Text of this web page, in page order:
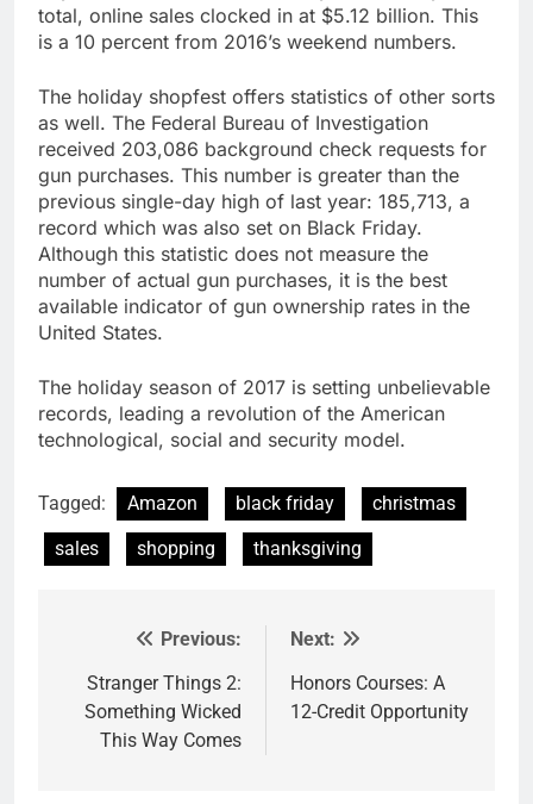
total, online sales clocked in at $5.12 billion. This
is a 10 percent from 2016’s weekend numbers.
The holiday shopfest offers statistics of other sorts
as well. The Federal Bureau of Investigation
received 203,086 background check requests for
gun purchases. This number is greater than the
previous single-day high of last year: 185,713, a
record which was also set on Black Friday.
Although this statistic does not measure the
number of actual gun purchases, it is the best
available indicator of gun ownership rates in the
United States.
The holiday season of 2017 is setting unbelievable
records, leading a revolution of the American
technological, social and security model.
Tagged: Amazon black friday
christmas
sales
shopping thanksgiving
navigation
Previous:
Stranger Things 2:
Something Wicked
This Way Comes
Next:
Honors Courses: A
12-Credit Opportunity